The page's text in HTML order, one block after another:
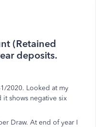
(Retained
deposits.
2020. Looked at my
it shows negative six
Draw. At end of year I